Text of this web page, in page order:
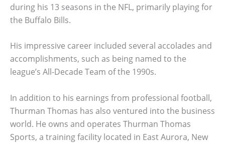
during his 13 seasons in the NFL, primarily playing for
the Buffalo Bills.
His impressive career included several accolades and
accomplishments, such as being named to the
league’s All-Decade Team of the 1990s.
In addition to his earnings from professional football,
Thurman Thomas has also ventured into the business
world. He owns and operates Thurman Thomas
Sports, a training facility located in East Aurora, New